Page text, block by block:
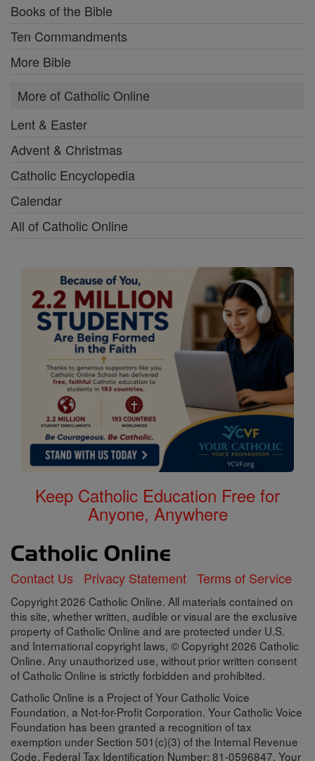
Books of the Bible
Ten Commandments
More Bible
More of Catholic Online
Lent & Easter
Advent & Christmas
Catholic Encyclopedia
Calendar
All of Catholic Online
Keep Catholic Education Free for
Anyone, Anywhere
Contact Us Privacy Statement Terms of Service
Copyright 2026 Catholic Online. All materials contained on
this site, whether written, audible or visual are the exclusive
property of Catholic Online and are protected under U.S.
and International copyright laws, © Copyright 2026 Catholic
Online. Any unauthorized use, without prior written consent
of Catholic Online is strictly forbidden and prohibited.
Catholic Online is a Project of Your Catholic Voice
Foundation, a Not-for-Profit Corporation. Your Catholic Voice
Foundation has been granted a recognition of tax
exemption under Section 501(c)(3) of the Internal Revenue
Code. Federal Tax Identification Number: 81-0596847. Your